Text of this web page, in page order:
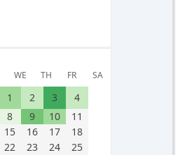
WE TH FR SA
1
2 3
4
8 9 10
11
15 16 17
18
22 23 24
25